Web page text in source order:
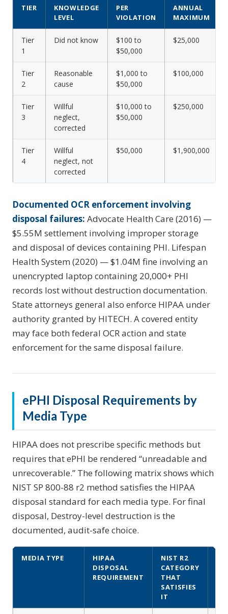
TIER
KNOWLEDGE
LEVEL
PER
VIOLATION
ANNUAL
MAXIMUM
Tier
1
Did not know
$100 to
$50,000
$25,000
Tier
2
Reasonable
cause
$1,000 to
$50,000
$100,000
Tier
3
Willful
neglect,
corrected
$10,000 to
$50,000
$250,000
Tier
4
Willful
neglect, not
corrected
$50,000 $1,900,000
Documented OCR enforcement involving
disposal failures: Advocate Health Care (2016) —
$5.55M settlement involving improper storage
and disposal of devices containing PHI. Lifespan
Health System (2020) — $1.04M fine involving an
unencrypted laptop containing 20,000+ PHI
records lost without destruction documentation.
State attorneys general also enforce HIPAA under
authority granted by HITECH. A covered entity
may face both federal OCR action and state
enforcement for the same disposal failure.
ePHI Disposal Requirements by
Media Type
HIPAA does not prescribe specific methods but
requires that ePHI be rendered “unreadable and
unrecoverable.” The following matrix shows which
NIST SP 800-88 r2 method satisfies the HIPAA
disposal standard for each media type. For final
disposal, Destroy-level destruction is the
documented, audit-safe choice.
MEDIA TYPE
HIPAA
DISPOSAL
REQUIREMENT
NIST R2
CATEGORY
THAT
SATISFIES
IT